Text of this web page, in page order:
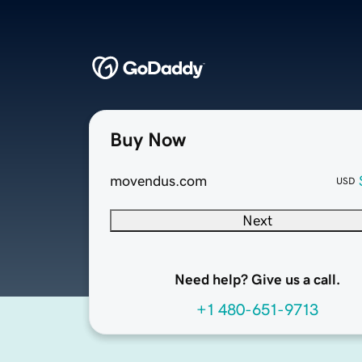
Buy Now
movendus.com USD
Next
Need help? Give us a call.
+1 480-651-9713